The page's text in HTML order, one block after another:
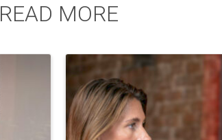
READ MORE